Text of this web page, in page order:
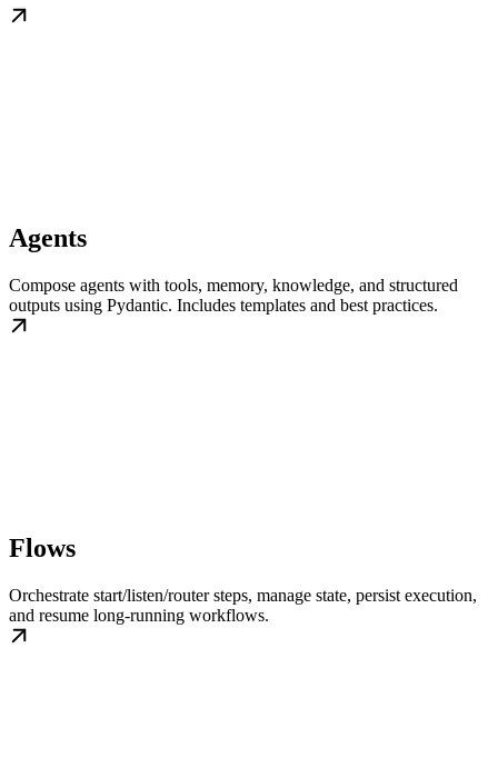
Agents
Compose agents with tools, memory, knowledge, and structured
outputs using Pydantic. Includes templates and best practices.
Flows
Orchestrate start/listen/router steps, manage state, persist execution,
and resume long-running workflows.